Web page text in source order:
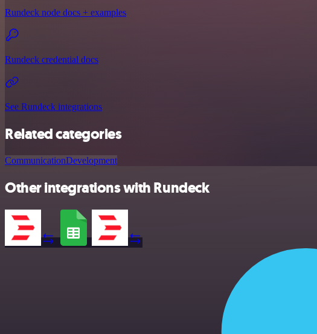
Rundeck node docs + examples
Rundeck credential docs
See Rundeck integrations
Related categories
CommunicationDevelopment
Other integrations with Rundeck